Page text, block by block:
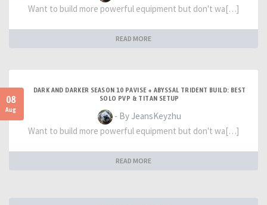
Want to build more powerful equipment but don't wa[…]
READ MORE
08
Aug
DARK AND DARKER SEASON 10 PAVISE + ABYSSAL TRIDENT BUILD: BEST
SOLO PVP & TITAN SETUP
- By JeansKeyzhu
Want to build more powerful equipment but don't wa[…]
READ MORE